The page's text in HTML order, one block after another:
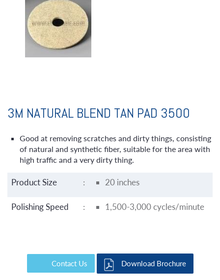
3M NATURAL BLEND TAN PAD 3500
Good at removing scratches and dirty things, consisting
of natural and synthetic fiber, suitable for the area with
high traffic and a very dirty thing.
Product Size : 20 inches
Polishing Speed : 1,500-3,000 cycles/minute
Contact Us Download Brochure